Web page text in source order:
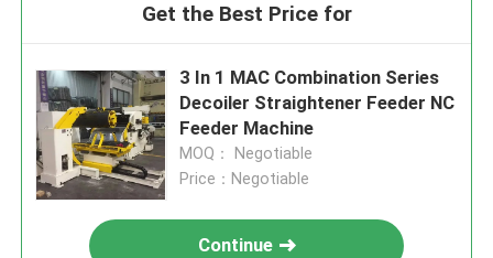
Get the Best Price for
3 In 1 MAC Combination Series
Decoiler Straightener Feeder NC
Feeder Machine
MOQ： Negotiable
Price：Negotiable
Continue